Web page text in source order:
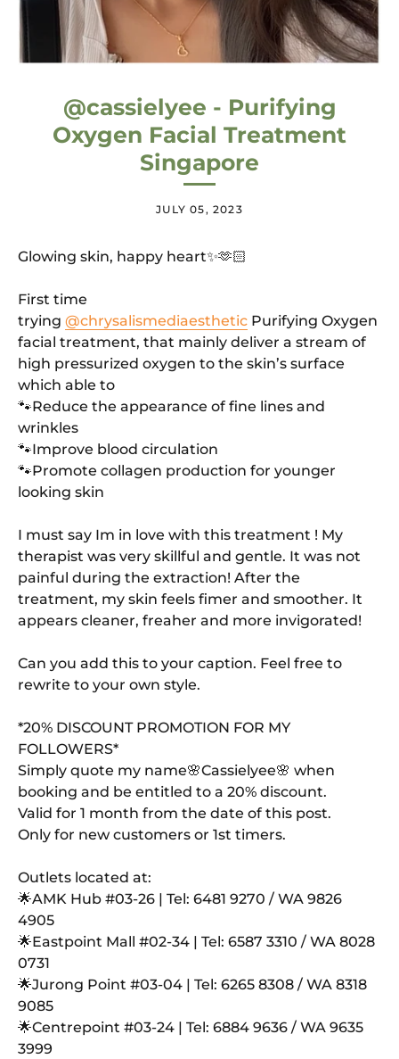
@cassielyee - Purifying
Oxygen Facial Treatment
Singapore
JULY 05, 2023
Glowing skin, happy heart✨🫶🏻
First time
trying @chrysalismediaesthetic Purifying Oxygen
facial treatment, that mainly deliver a stream of
high pressurized oxygen to the skin’s surface
which able to
🐾Reduce the appearance of fine lines and
wrinkles
🐾Improve blood circulation
🐾Promote collagen production for younger
looking skin
I must say Im in love with this treatment ! My
therapist was very skillful and gentle. It was not
painful during the extraction! After the
treatment, my skin feels fimer and smoother. It
appears cleaner, freaher and more invigorated!
Can you add this to your caption. Feel free to
rewrite to your own style.
*20% DISCOUNT PROMOTION FOR MY
FOLLOWERS*
Simply quote my name🌸Cassielyee🌸 when
booking and be entitled to a 20% discount.
Valid for 1 month from the date of this post.
Only for new customers or 1st timers.
Outlets located at:
🌟AMK Hub #03-26 | Tel: 6481 9270 / WA 9826
4905
🌟Eastpoint Mall #02-34 | Tel: 6587 3310 / WA 8028
0731
🌟Jurong Point #03-04 | Tel: 6265 8308 / WA 8318
9085
🌟Centrepoint #03-24 | Tel: 6884 9636 / WA 9635
3999